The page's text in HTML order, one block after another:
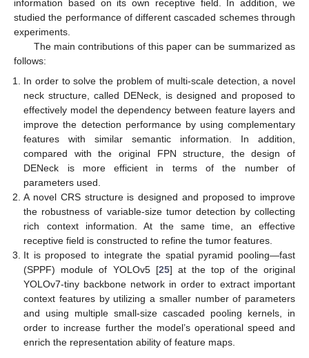
information based on its own receptive field. In addition, we
studied the performance of different cascaded schemes through
experiments.
The main contributions of this paper can be summarized as
follows:
In order to solve the problem of multi-scale detection, a novel
neck structure, called DENeck, is designed and proposed to
effectively model the dependency between feature layers and
improve the detection performance by using complementary
features with similar semantic information. In addition,
compared with the original FPN structure, the design of
DENeck is more efficient in terms of the number of
parameters used.
A novel CRS structure is designed and proposed to improve
the robustness of variable-size tumor detection by collecting
rich context information. At the same time, an effective
receptive field is constructed to refine the tumor features.
It is proposed to integrate the spatial pyramid pooling—fast
(SPPF) module of YOLOv5 [25] at the top of the original
YOLOv7-tiny backbone network in order to extract important
context features by utilizing a smaller number of parameters
and using multiple small-size cascaded pooling kernels, in
order to increase further the model’s operational speed and
enrich the representation ability of feature maps.